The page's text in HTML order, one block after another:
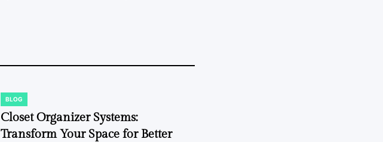
POSTED
IN
BLOG
Closet Organizer Systems:
Transform Your Space for Better